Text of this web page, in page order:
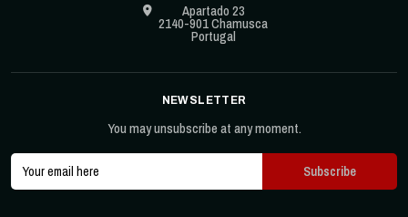
Apartado 23
2140-901 Chamusca
Portugal
NEWSLETTER
You may unsubscribe at any moment.